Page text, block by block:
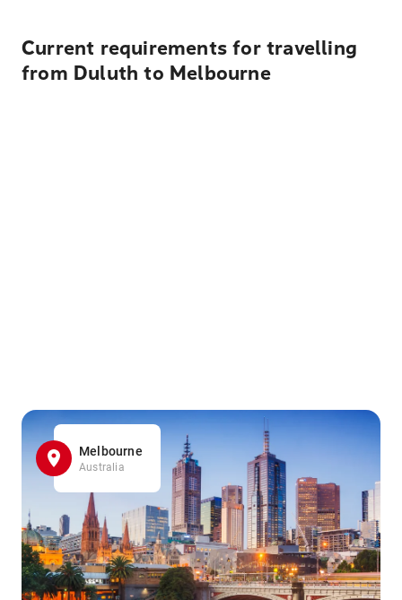
Current requirements for travelling
from Duluth to Melbourne
Melbourne
Australia